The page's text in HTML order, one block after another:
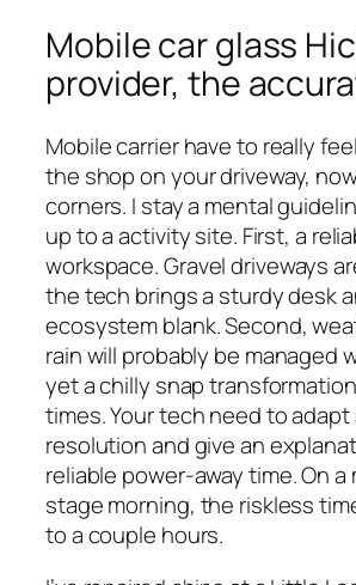
Mobile car glass
provider, the
Mobile carrier have to really
the shop on your driveway,
corners. I stay a mental
up to a activity site. First, a
workspace. Gravel driveways
the tech brings a sturdy desk
ecosystem blank. Second,
rain will probably be managed
yet a chilly snap
times. Your tech need to
resolution and give an
reliable power-away time. On a
stage morning, the riskless
to a couple hours.